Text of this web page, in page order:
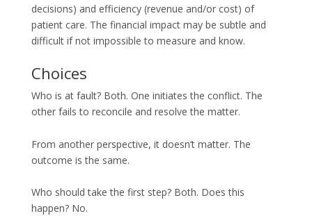
decisions) and efficiency (revenue and/or cost) of
patient care. The financial impact may be subtle and
difficult if not impossible to measure and know.
Choices
Who is at fault? Both. One initiates the conflict. The
other fails to reconcile and resolve the matter.
From another perspective, it doesn’t matter. The
outcome is the same.
Who should take the first step? Both. Does this
happen? No.